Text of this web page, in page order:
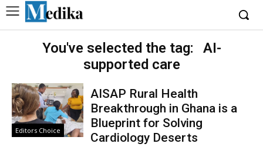
You've selected the tag:
AI-
supported care
Editors Choice
AISAP Rural Health
Breakthrough in Ghana is a
Blueprint for Solving
Cardiology Deserts